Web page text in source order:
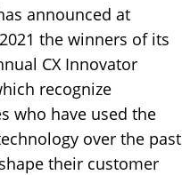
announced at
the winners of its
CX Innovator
recognize
who have used the
over the past
their customer